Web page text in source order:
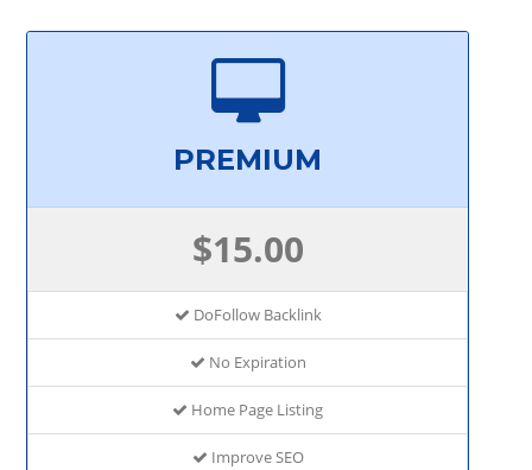
PREMIUM
$15.00
DoFollow Backlink
No Expiration
Home Page Listing
Improve SEO